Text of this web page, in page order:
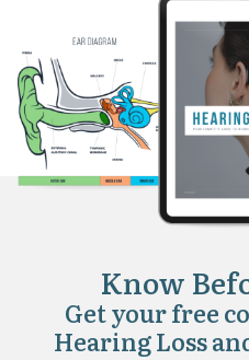
Know
Get your free
Hearing Loss